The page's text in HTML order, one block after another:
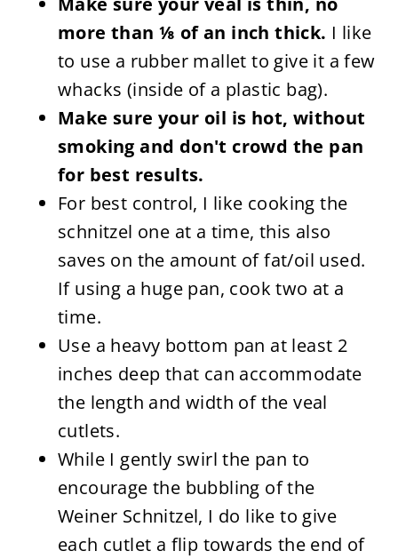
more than ⅛ of an inch thick. I like
to use a rubber mallet to give it a few
whacks (inside of a plastic bag).
Make sure your oil is hot, without
smoking and don't crowd the pan
for best results.
For best control, I like cooking the
schnitzel one at a time, this also
saves on the amount of fat/oil used.
If using a huge pan, cook two at a
time.
Use a heavy bottom pan at least 2
inches deep that can accommodate
the length and width of the veal
cutlets.
While I gently swirl the pan to
encourage the bubbling of the
Weiner Schnitzel, I do like to give
each cutlet a flip towards the end of